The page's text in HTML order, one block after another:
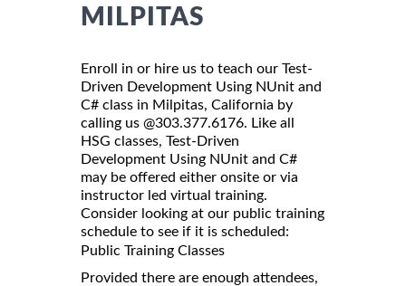
MILPITAS
Enroll in or hire us to teach our Test-
Driven Development Using NUnit and
C# class in Milpitas, California by
calling us @303.377.6176. Like all
HSG classes, Test-Driven
Development Using NUnit and C#
may be offered either onsite or via
instructor led virtual training.
Consider looking at our public training
schedule to see if it is scheduled:
Public Training Classes
Provided there are enough attendees,